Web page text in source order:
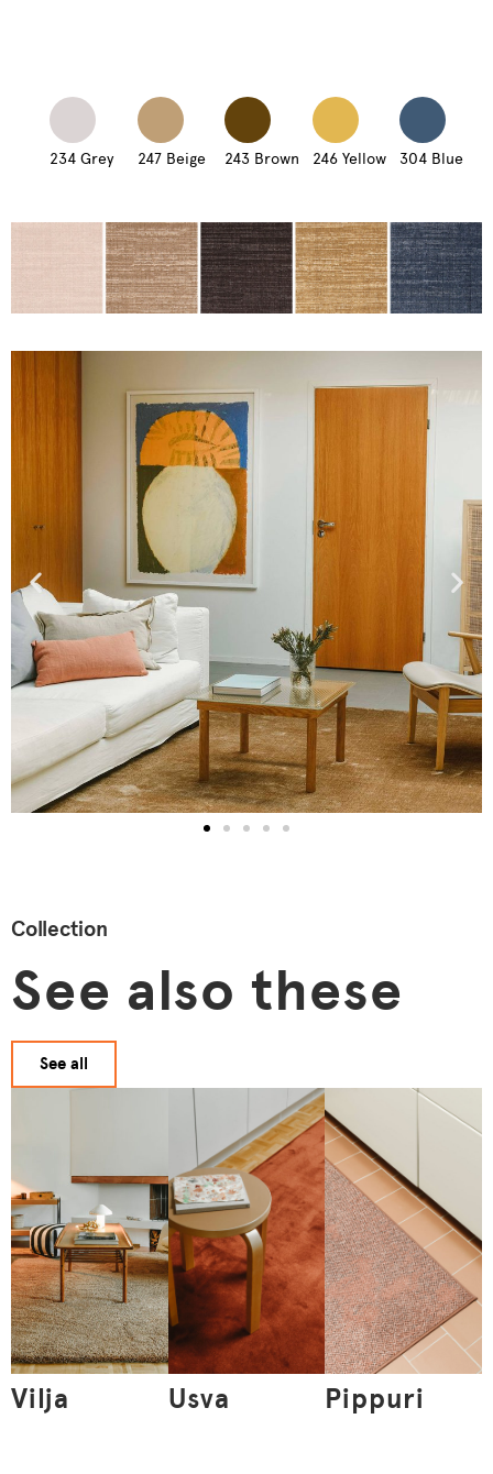
234 Grey 247 Beige 243 Brown 246 Yellow 304 Blue
Collection
See also these
See all
Vilja Usva Pippuri